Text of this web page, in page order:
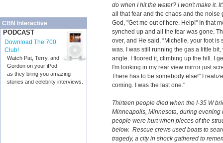
CBN Interactive
PODCAST
Download The 700
Club!
Watch Pat, Terry, and
Gordon on your iPod
as they bring you amazing
stories and celebrity interviews.
do when I hit the water? I won't make it.
all that fear and the chaos and the
God, "Get me out of here. Help!" In that
synched up and all the fear was gone.
over, and He said, “Michelle, your foot is
was. I was still running the gas a little
angle. I floored it, climbing up the hill. I
I'm looking in my rear view mirror just
There has to be somebody else!" I
coming. I was the last one."
Thirteen people died when the I-35 W
Minneapolis, Minnesota, during
people were hurt when pieces of the
below. Rescue crews used boats to
tragedy, a city in shock gathered to